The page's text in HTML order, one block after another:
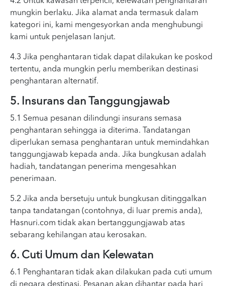
mungkin berlaku. Jika alamat anda termasuk dalam
kategori ini, kami mengesyorkan anda menghubungi
kami untuk penjelasan lanjut.
4.3 Jika penghantaran tidak dapat dilakukan ke poskod
tertentu, anda mungkin perlu memberikan destinasi
penghantaran alternatif.
5. Insurans dan Tanggungjawab
5.1 Semua pesanan dilindungi insurans semasa
penghantaran sehingga ia diterima. Tandatangan
diperlukan semasa penghantaran untuk memindahkan
tanggungjawab kepada anda. Jika bungkusan adalah
hadiah, tandatangan penerima mengesahkan
penerimaan.
5.2 Jika anda bersetuju untuk bungkusan ditinggalkan
tanpa tandatangan (contohnya, di luar premis anda),
Hasnuri.com tidak akan bertanggungjawab atas
sebarang kehilangan atau kerosakan.
6. Cuti Umum dan Kelewatan
6.1 Penghantaran tidak akan dilakukan pada cuti umum